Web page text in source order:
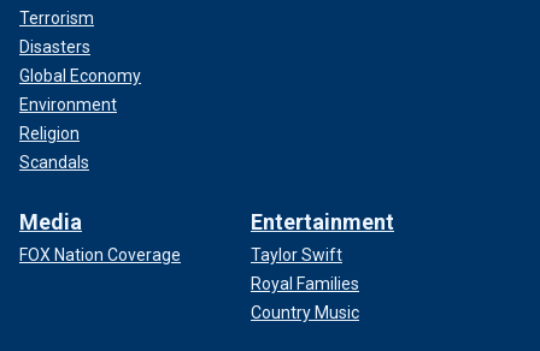
Terrorism
Disasters
Global Economy
Environment
Religion
Scandals
Media
FOX Nation Coverage
Entertainment
Taylor Swift
Royal Families
Country Music